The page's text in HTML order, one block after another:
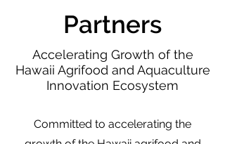
Partners
Accelerating Growth of the
Hawaii Agrifood and Aquaculture
Innovation Ecosystem
Committed to accelerating the